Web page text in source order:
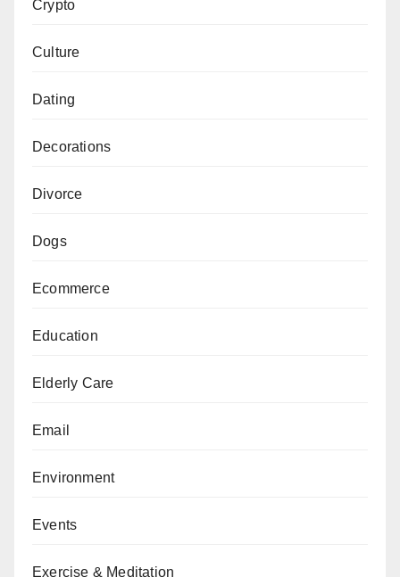
Crypto
Culture
Dating
Decorations
Divorce
Dogs
Ecommerce
Education
Elderly Care
Email
Environment
Events
Exercise & Meditation